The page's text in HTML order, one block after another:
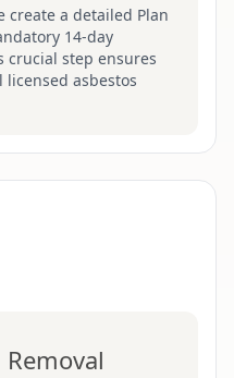
create a detailed Plan
14-day
crucial step ensures
asbestos